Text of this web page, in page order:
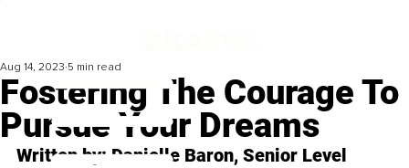
Fostering The Courage To
Pursue Your Dreams
Aug 14, 2023 5 min read
Written by: Danielle Baron, Senior Level